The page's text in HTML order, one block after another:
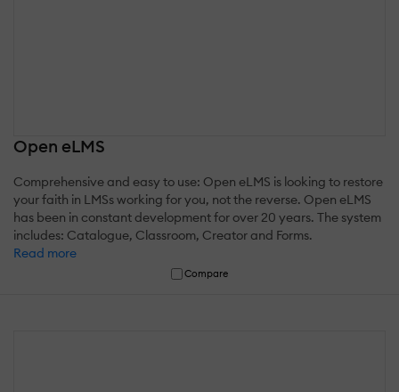
Open eLMS
Comprehensive and easy to use: Open eLMS is looking to restore
your faith in LMSs working for you, not the reverse. Open eLMS
has been in constant development for over 20 years. The system
includes: Catalogue, Classroom, Creator and Forms.
Read more
Compare